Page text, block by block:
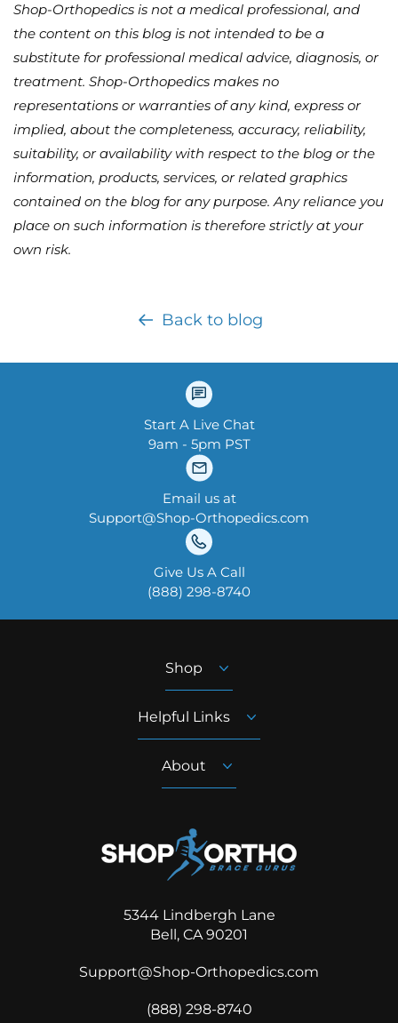
Shop-Orthopedics is not a medical professional, and
the content on this blog is not intended to be a
substitute for professional medical advice, diagnosis, or
treatment. Shop-Orthopedics makes no
representations or warranties of any kind, express or
implied, about the completeness, accuracy, reliability,
suitability, or availability with respect to the blog or the
information, products, services, or related graphics
contained on the blog for any purpose. Any reliance you
place on such information is therefore strictly at your
own risk.
Back to blog
Start A Live Chat
9am - 5pm PST
Email us at
Support@Shop-Orthopedics.com
Give Us A Call
‪(888) 298-8740‬
Shop
Helpful Links
About
5344 Lindbergh Lane
Bell, CA 90201
Support@Shop-Orthopedics.com
‪(888) 298-8740‬